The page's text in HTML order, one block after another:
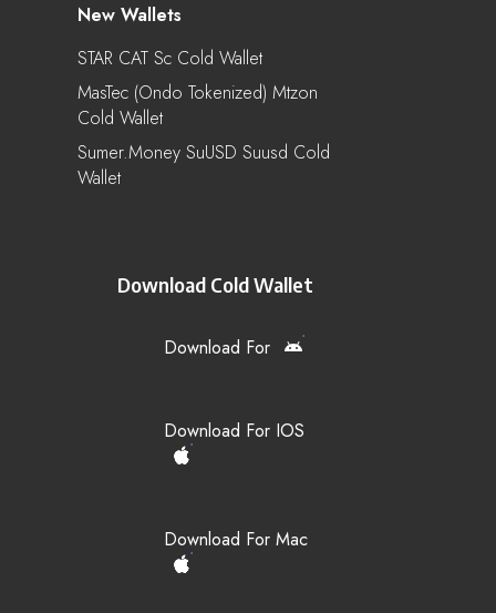
New Wallets
STAR CAT Sc Cold Wallet
MasTec (Ondo Tokenized) Mtzon
Cold Wallet
Sumer.Money SuUSD Suusd Cold
Wallet
Download Cold Wallet
Download For
Download For IOS
Download For Mac